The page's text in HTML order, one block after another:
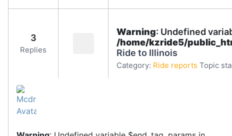
3
Replies
Warning: Undefined
/home/kzride5/
Ride to Illinois
Category: Ride reports Topic